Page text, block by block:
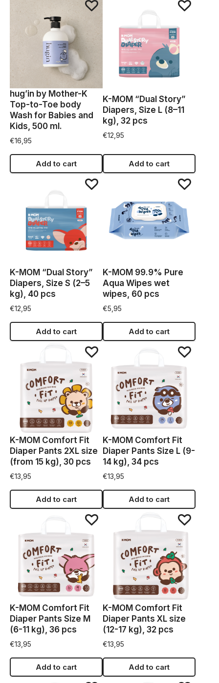
hug’in by Mother-K
Top-to-Toe body
Wash for Babies and
Kids, 500 ml.
€16,95
Add to cart
K-MOM “Dual Story”
Diapers, Size L (8–11
kg), 32 pcs
€12,95
Add to cart
K-MOM “Dual Story”
Diapers, Size S (2–5
kg), 40 pcs
€12,95
Add to cart
K-MOM 99.9% Pure
Aqua Wipes wet
wipes, 60 pcs
€5,95
Add to cart
K-MOM Comfort Fit
Diaper Pants 2XL size
(from 15 kg), 30 pcs
€13,95
Add to cart
K-MOM Comfort Fit
Diaper Pants Size L (9-
14 kg), 34 pcs
€13,95
Add to cart
K-MOM Comfort Fit
Diaper Pants Size M
(6-11 kg), 36 pcs
€13,95
Add to cart
K-MOM Comfort Fit
Diaper Pants XL size
(12-17 kg), 32 pcs
€13,95
Add to cart